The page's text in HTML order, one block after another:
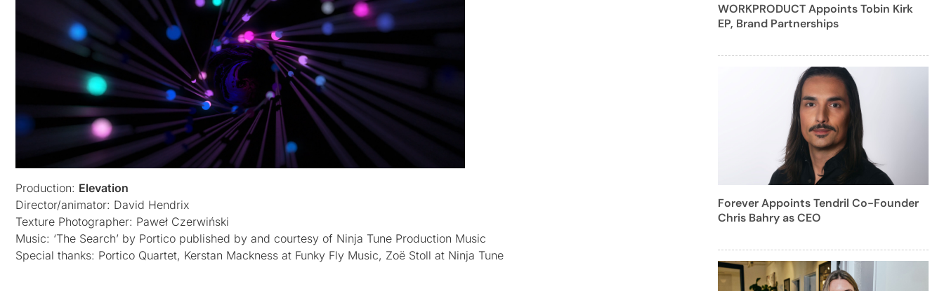
Production: Elevation
Director/animator: David Hendrix
Texture Photographer: Paweł Czerwiński
Music: ‘The Search’ by Portico published by and courtesy of Ninja Tune Production Music
Special thanks: Portico Quartet, Kerstan Mackness at Funky Fly Music, Zoë Stoll at Ninja Tune
WORKPRODUCT Appoints Tobin Kirk
EP, Brand Partnerships
Forever Appoints Tendril Co-Founder
Chris Bahry as CEO